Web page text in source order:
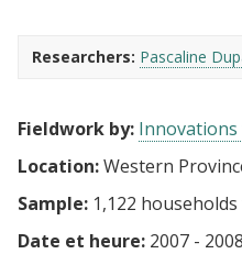
Researchers: Pascaline
Fieldwork by: Innovations
Location:Western
Sample: 1,122
Date et heure: 2007 - 2008